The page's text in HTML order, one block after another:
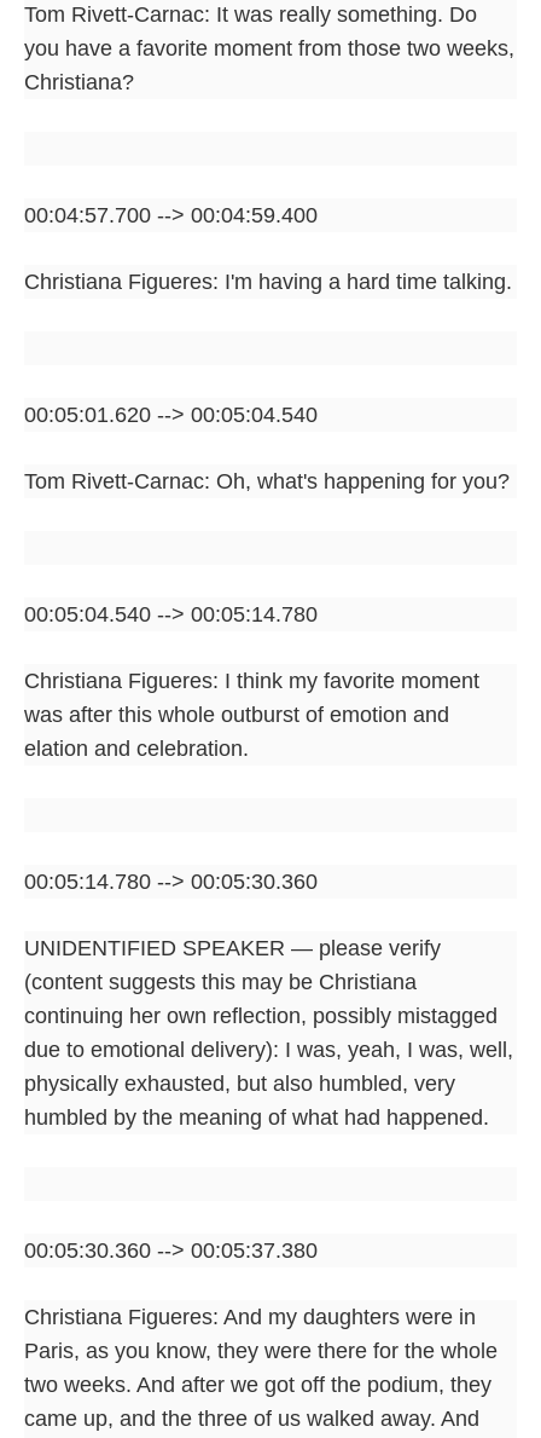
Tom Rivett-Carnac: It was really something. Do
you have a favorite moment from those two weeks,
Christiana?
00:04:57.700 --> 00:04:59.400
Christiana Figueres: I'm having a hard time talking.
00:05:01.620 --> 00:05:04.540
Tom Rivett-Carnac: Oh, what's happening for you?
00:05:04.540 --> 00:05:14.780
Christiana Figueres: I think my favorite moment
was after this whole outburst of emotion and
elation and celebration.
00:05:14.780 --> 00:05:30.360
UNIDENTIFIED SPEAKER — please verify
(content suggests this may be Christiana
continuing her own reflection, possibly mistagged
due to emotional delivery): I was, yeah, I was, well,
physically exhausted, but also humbled, very
humbled by the meaning of what had happened.
00:05:30.360 --> 00:05:37.380
Christiana Figueres: And my daughters were in
Paris, as you know, they were there for the whole
two weeks. And after we got off the podium, they
came up, and the three of us walked away. And